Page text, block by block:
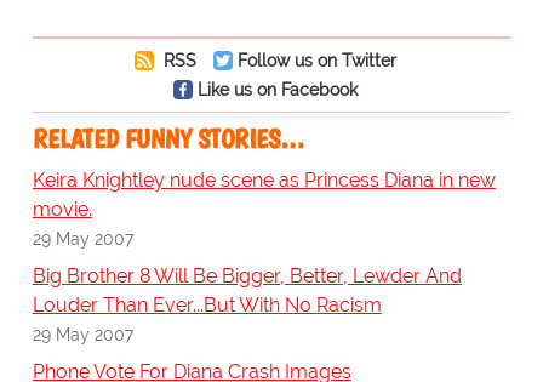
RSS
Follow us on Twitter
Like us on Facebook
RELATED FUNNY STORIES…
Keira Knightley nude scene as Princess Diana in new
movie.
29 May 2007
Big Brother 8 Will Be Bigger, Better, Lewder And
Louder Than Ever...But With No Racism
29 May 2007
Phone Vote For Diana Crash Images